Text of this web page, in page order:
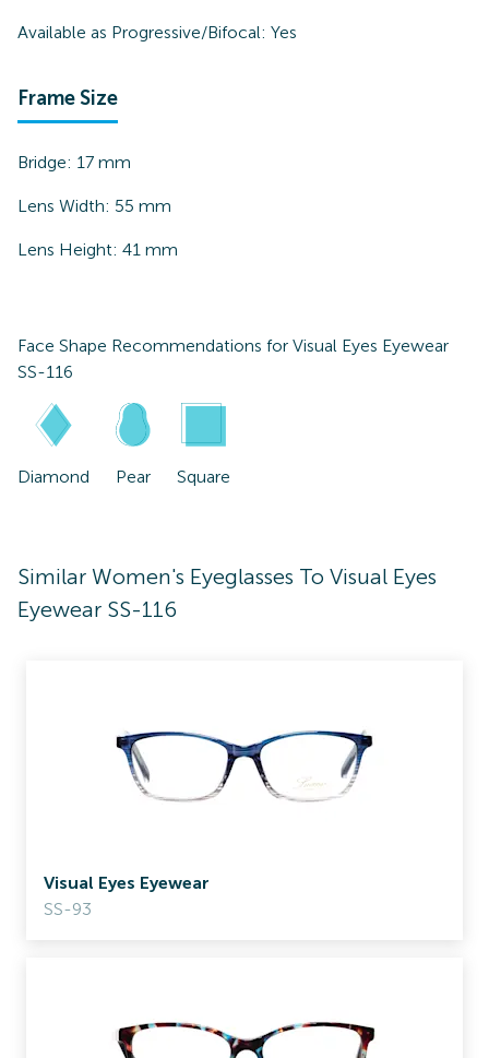
Available as Progressive/Bifocal: Yes
Frame Size
Bridge: 17 mm
Lens Width: 55 mm
Lens Height: 41 mm
Face Shape Recommendations for Visual Eyes Eyewear
SS-116
Diamond Pear Square
Similar Women's Eyeglasses To Visual Eyes
Eyewear SS-116
Visual Eyes Eyewear
SS-93